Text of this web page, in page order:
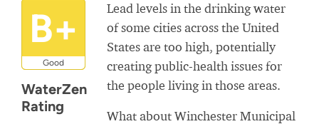
B+
Good
WaterZen
Rating
Lead levels in the drinking water
of some cities across the United
States are too high, potentially
creating public-health issues for
the people living in those areas.
What about Winchester Municipal